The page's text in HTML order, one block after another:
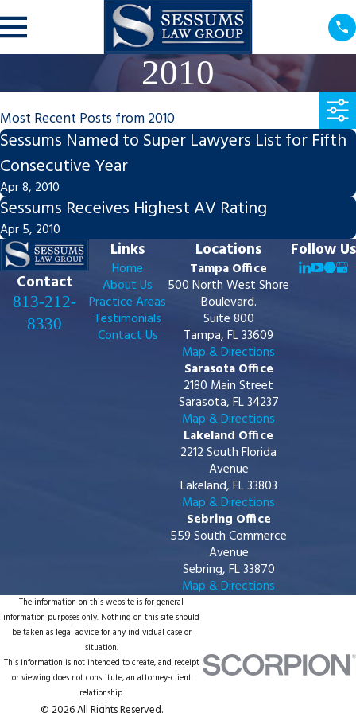
2010
Most Recent Posts from 2010
Sessums Named to Super Lawyers List for Fifth
Consecutive Year
Apr 8, 2010
Sessums Receives Highest AV Rating
Apr 5, 2010
Contact
813-212-
8330
Links
Home
About Us
Practice Areas
Testimonials
Contact Us
Locations
Tampa Office
500 North West Shore
Boulevard.
Suite 800
Tampa, FL 33609
Map & Directions
Sarasota Office
2180 Main Street
Sarasota, FL 34237
Map & Directions
Lakeland Office
2212 South Florida
Avenue
Lakeland, FL 33803
Map & Directions
Sebring Office
559 South Commerce
Avenue
Sebring, FL 33870
Map & Directions
Follow Us
The information on this website is for general
information purposes only. Nothing on this site should
be taken as legal advice for any individual case or
situation.
This information is not intended to create, and receipt
or viewing does not constitute, an attorney-client
relationship.